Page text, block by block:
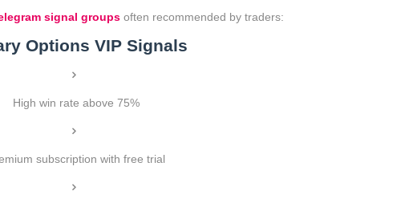
signal groups often recommended by traders:
Options VIP Signals
High win rate above 75%
subscription with free trial